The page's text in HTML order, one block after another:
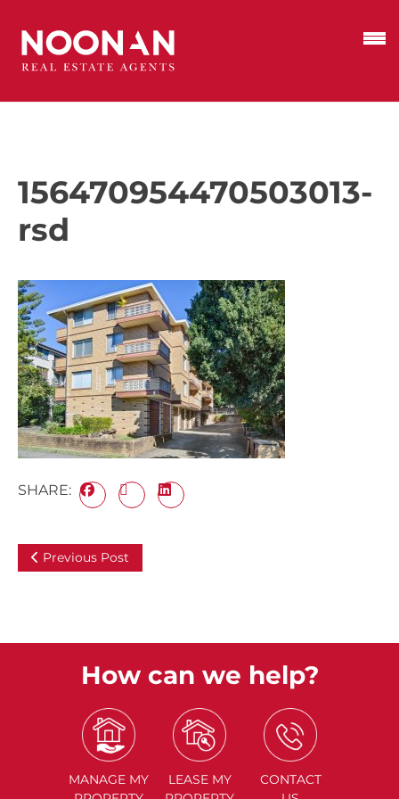
156470954470503013-
rsd
SHARE:
Previous Post
How can we help?
MANAGE MY
LEASE MY
CONTACT